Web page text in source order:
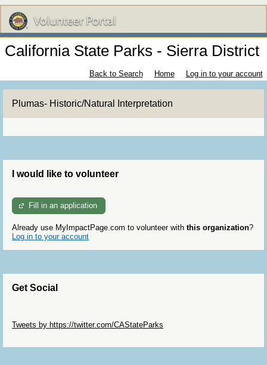
California State Parks - Sierra District
Back to Search Home Log in to your account
Plumas- Historic/Natural Interpretation
I would like to volunteer
Fill in an application
Already use MyImpactPage.com to volunteer with this organization?
Log in to your account
Get Social
Tweets by https://twitter.com/CAStateParks